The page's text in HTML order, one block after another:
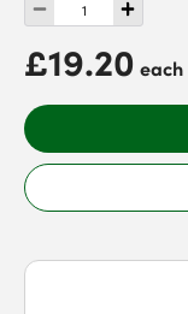
£19.20 each